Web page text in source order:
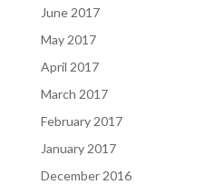
June 2017
May 2017
April 2017
March 2017
February 2017
January 2017
December 2016